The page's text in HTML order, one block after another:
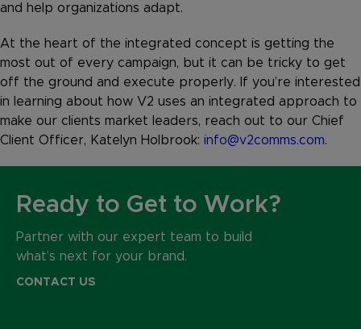
and help organizations adapt.
At the heart of the integrated concept is getting the
most out of every campaign, but it can be tricky to get
off the ground and execute properly. If you’re interested
in learning about how V2 uses an integrated approach to
make our clients market leaders, reach out to our Chief
Client Officer, Katelyn Holbrook: info@v2comms.com.
Ready to Get to Work?
Partner with our expert team to build
what’s next for your brand.
CONTACT US